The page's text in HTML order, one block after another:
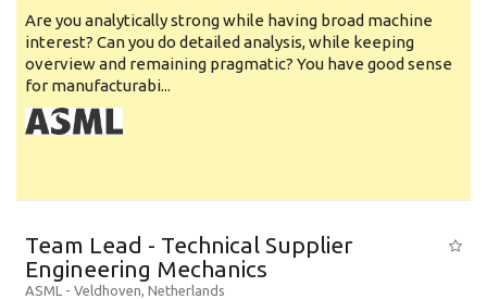
Are you analytically strong while having broad machine
interest? Can you do detailed analysis, while keeping
overview and remaining pragmatic? You have good sense
for manufacturabi...
Team Lead - Technical Supplier
Engineering Mechanics
ASML - Veldhoven, Netherlands